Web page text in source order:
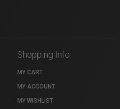
Shopping Info
MY CART
MY ACCOUNT
MY WISHLIST